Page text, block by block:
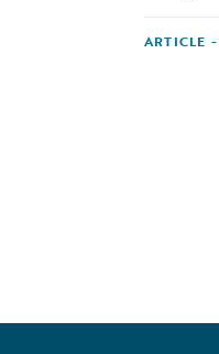
ARTICLE